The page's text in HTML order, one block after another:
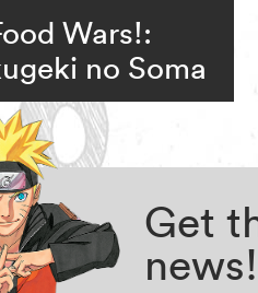
Wars!:
no Soma
Get
news!